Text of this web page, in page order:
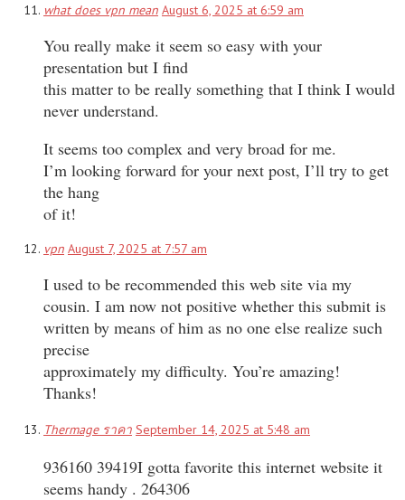
what does vpn mean August 6, 2025 at 6:59 am
You really make it seem so easy with your
presentation but I find
this matter to be really something that I think I would
never understand.
It seems too complex and very broad for me.
I’m looking forward for your next post, I’ll try to get
the hang
of it!
vpn August 7, 2025 at 7:57 am
I used to be recommended this web site via my
cousin. I am now not positive whether this submit is
written by means of him as no one else realize such
precise
approximately my difficulty. You’re amazing!
Thanks!
Thermage ราคา September 14, 2025 at 5:48 am
936160 39419I gotta favorite this internet website it
seems handy . 264306